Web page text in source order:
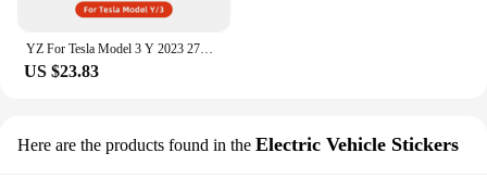
YZ For Tesla Model 3 Y 2023 27W Quick Charger USB Shunt Hub Intelligent Docking Station Car Adapter Powered Splitter Extension
US $23.83
Here are the products found in the Electric Vehicle Stickers